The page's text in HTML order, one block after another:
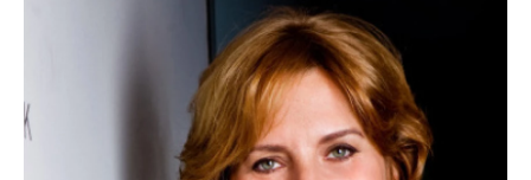
e
b
o
o
k
t
t
e
r
n